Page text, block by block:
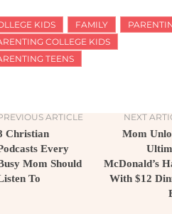
KIDS FAMILY
COLLEGE KIDS
TEENS
ARTICLE
Christian
Every
Mom Should
To
NEXT
Mom
McDonald’s
With $12